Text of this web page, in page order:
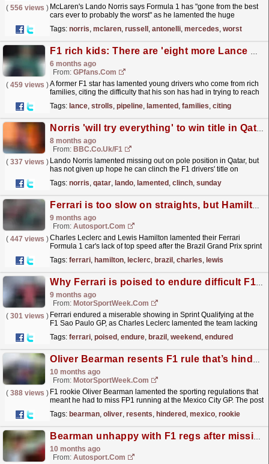
( 556 views ) McLaren's Lando Norris says Formula 1 has "gone from the best
cars ever to probably the worst" as he lamented the huge
Tags: norris, mclaren, russell , antonelli, mercedes, worst
F1 rich kids: There are 'eight more Lance Strolls in the pipeline'
6 months ago
From: GPfans.com
( 459 views )A former F1 star has lamented young drivers who come from rich
families, citing the difficulty that his son has had in trying to reach
Tags: lance, strolls, pipeline, lamented , families, citing
Norris 'will try everything' to win title in Qatar
8 months ago
From: BBC.co.uk/F1
( 337 views ) Lando Norris lamented missing out on pole position in Qatar, but
has not given up hope he can clinch the F1 drivers' title on
Tags: norris, qatar, lando, lamented , clinch, sunday
Ferrari is too slow on straights, but Hamilton and Leclerc can't explain it at Brazil GP
9 months ago
From: Autosport.com
( 447 views )Charles Leclerc and Lewis Hamilton lamented their Ferrari
Formula 1 car's lack of top speed after the Brazil Grand Prix sprint
Tags: ferrari, hamilton, leclerc, brazil , charles, lewis
Why Ferrari is poised to endure difficult F1 Brazil GP weekend
9 months ago
From: MotorSportWeek.com
( 301 views ) Ferrari endured a miserable showing in Sprint Qualifying at the
F1 Sao Paulo GP, as Charles Leclerc lamented the team lacking
Tags: ferrari, poised , endure, brazil , weekend , endured
Oliver Bearman resents F1 rule that’s hindered his F1 Mexico GP
10 months ago
From: MotorSportWeek.com
( 388 views ) F1 rookie Oliver Bearman lamented the sporting regulations that
meant he had to miss FP1 running at the Mexico City GP. The post
Tags: bearman, oliver, resents, hindered , mexico, rookie
Bearman unhappy with F1 regs after missing FP1: "I shouldn't be in this situation"
10 months ago
From: Autosport.com